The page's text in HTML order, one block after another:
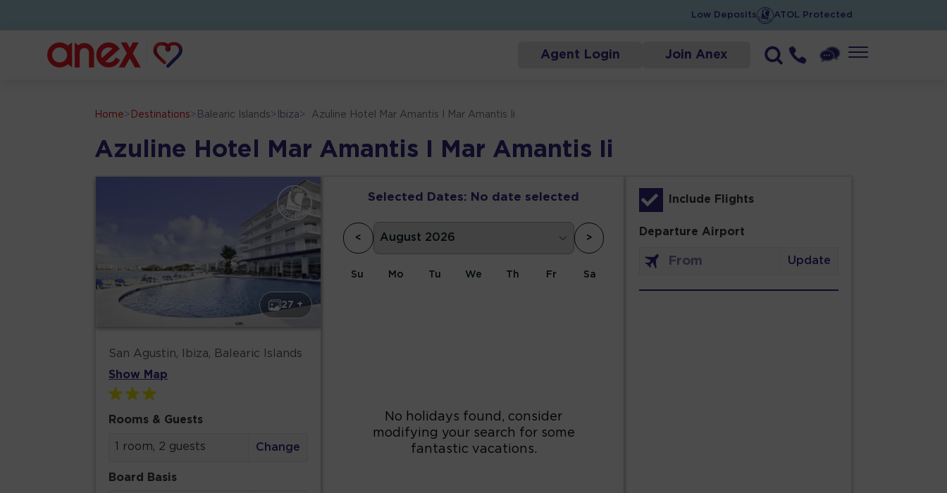
Low Deposits ATOL Protected
Agent Login Join Anex
Home> Destinations> Balearic Islands> Ibiza> Azuline Hotel Mar Amantis I Mar Amantis Ii
Azuline Hotel Mar Amantis I Mar Amantis Ii
27 +
San Agustin, Ibiza, Balearic Islands
Show Map
Rooms & Guests
1 room, 2 guests Change
Board Basis
Selected Dates: No date selected
< >
Su Mo Tu We Th Fr Sa
18 19 20
Include Flights
Departure Airport
Update